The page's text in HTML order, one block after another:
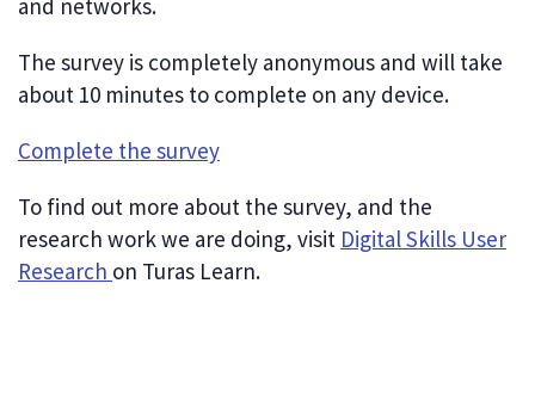
and networks.
The survey is completely anonymous and will take
about 10 minutes to complete on any device.
Complete the survey
To find out more about the survey, and the
research work we are doing, visit Digital Skills User
Research on Turas Learn.